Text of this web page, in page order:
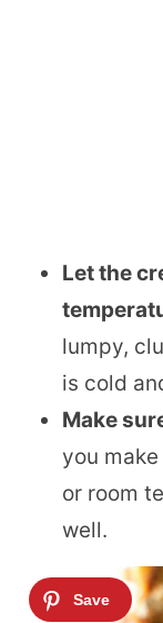
Let the
lumpy,
is cold
Make
you
or room
well.